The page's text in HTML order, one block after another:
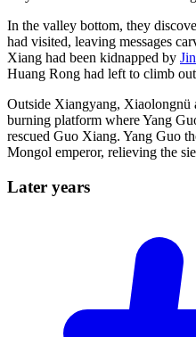
In the valley bottom, they
had visited, leaving messages
Xiang had been kidnapped by
Huang Rong had left to climb
Outside Xiangyang, Xiaolongnü
burning platform where Yang
rescued Guo Xiang. Yang Guo
Mongol emperor, relieving the
Later years